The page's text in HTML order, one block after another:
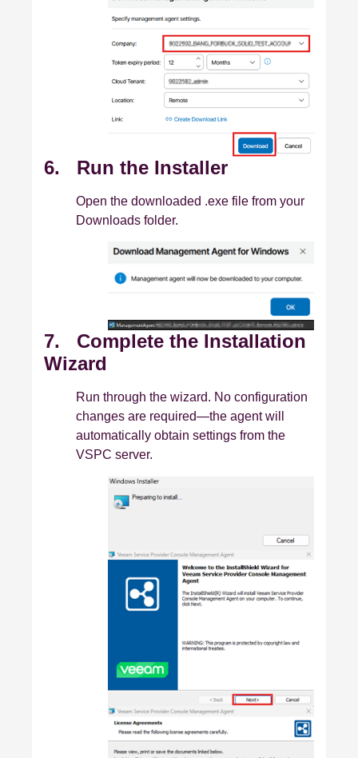
6. Run the Installer
Open the downloaded .exe file from your
Downloads folder.
7. Complete the Installation
Wizard
Run through the wizard. No configuration
changes are required—the agent will
automatically obtain settings from the
VSPC server.